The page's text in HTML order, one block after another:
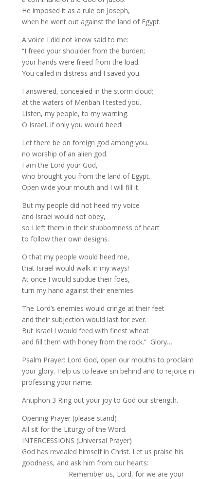
He imposed it as a rule on Joseph,
when he went out against the land of Egypt.
A voice I did not know said to me:
“I freed your shoulder from the burden;
your hands were freed from the load.
You called in distress and I saved you.
I answered, concealed in the storm cloud;
at the waters of Meribah I tested you.
Listen, my people, to my warning.
O Israel, if only you would heed!
Let there be on foreign god among you.
no worship of an alien god.
I am the Lord your God,
who brought you from the land of Egypt.
Open wide your mouth and I will fill it.
But my people did not heed my voice
and Israel would not obey,
so I left them in their stubbornness of heart
to follow their own designs.
O that my people would heed me,
that Israel would walk in my ways!
At once I would subdue their foes,
turn my hand against their enemies.
The Lord’s enemies would cringe at their feet
and their subjection would last for ever.
But Israel I would feed with finest wheat
and fill them with honey from the rock.” Glory…
Psalm Prayer: Lord God, open our mouths to proclaim
your glory. Help us to leave sin behind and to rejoice in
professing your name.
Antiphon 3 Ring out your joy to God our strength.
Opening Prayer (please stand)
All sit for the Liturgy of the Word.
INTERCESSIONS (Universal Prayer)
God has revealed himself in Christ. Let us praise his
goodness, and ask him from our hearts:
Remember us, Lord, for we are your